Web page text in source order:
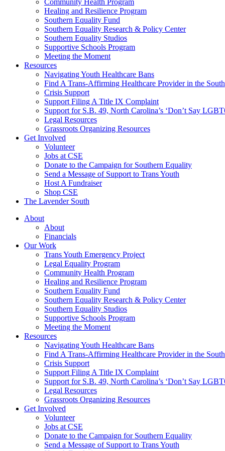
Community Health Program
Healing and Resilience Program
Southern Equality Fund
Southern Equality Research & Policy Center
Southern Equality Studios
Supportive Schools Program
Meeting the Moment
Resources
Navigating Youth Healthcare Bans
Find A Trans-Affirming Healthcare Provider in the South
Crisis Support
Support Filing A Title IX Complaint
Support for S.B. 49, North Carolina’s ‘Don’t Say
Legal Resources
Grassroots Organizing Resources
Get Involved
Volunteer
Jobs at CSE
Donate to the Campaign for Southern Equality
Send a Message of Support to Trans Youth
Host A Fundraiser
Shop CSE
The Lavender South
About
About
Financials
Our Work
Trans Youth Emergency Project
Legal Equality Program
Community Health Program
Healing and Resilience Program
Southern Equality Fund
Southern Equality Research & Policy Center
Southern Equality Studios
Supportive Schools Program
Meeting the Moment
Resources
Navigating Youth Healthcare Bans
Find A Trans-Affirming Healthcare Provider in the South
Crisis Support
Support Filing A Title IX Complaint
Support for S.B. 49, North Carolina’s ‘Don’t Say
Legal Resources
Grassroots Organizing Resources
Get Involved
Volunteer
Jobs at CSE
Donate to the Campaign for Southern Equality
Send a Message of Support to Trans Youth